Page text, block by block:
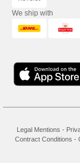
We ship with
Legal Mentions -
Contract Conditions -